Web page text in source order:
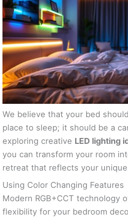
We believe that your bed
place to sleep; it should be a
exploring creative LED lighting
you can transform your room
retreat that reflects your
Using Color Changing Features
Modern RGB+CCT technology
flexibility for your bedroom